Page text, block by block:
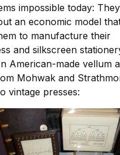
impossible today:
an economic model
to manufacture their
and silkscreen
American-made vellum
Mohwak and
vintage presses: